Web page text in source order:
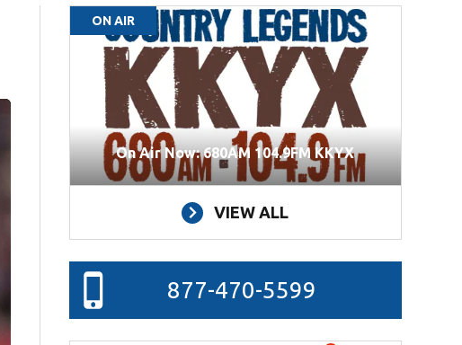
ON AIR
On Air Now: 680AM 104.9FM KKYX
VIEW ALL
877-470-5599